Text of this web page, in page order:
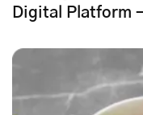
Digital Platform